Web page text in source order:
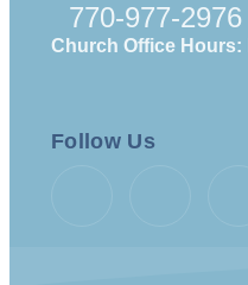
770-977-2976
Church Office Hours:
Follow Us